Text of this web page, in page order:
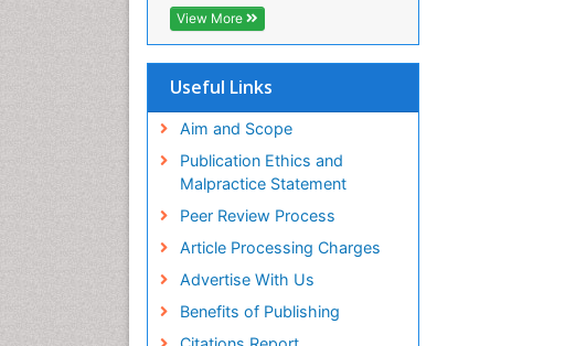
Virtual Library of Biology (vifabio)
Publons
Education and Research
ICMJE
View More
Useful Links
Aim and Scope
Publication Ethics and
Malpractice Statement
Peer Review Process
Article Processing Charges
Advertise With Us
Benefits of Publishing